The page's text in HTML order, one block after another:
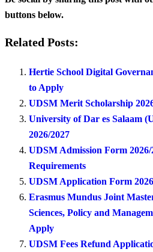
buttons below.
Related Posts:
Hertie School Digital
to Apply
UDSM Merit Scholarship
University of Dar es Salaam
2026/2027
UDSM Admission Form
Requirements
UDSM Application Form
Erasmus Mundus Joint
Sciences, Policy and
Apply
UDSM Fees Refund